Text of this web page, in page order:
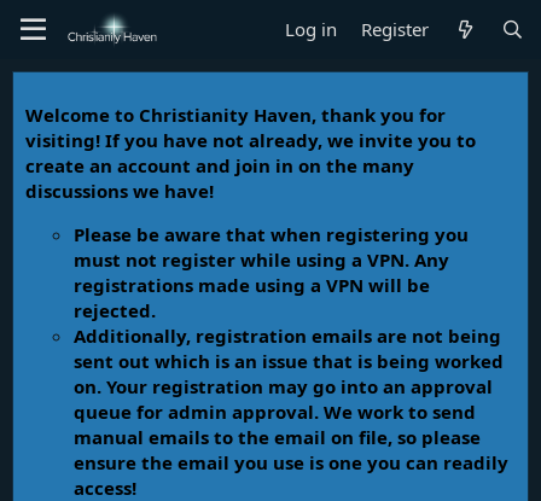
Log in Register
Welcome to Christianity Haven, thank you for
visiting! If you have not already, we invite you to
create an account and join in on the many
discussions we have!
Please be aware that when registering you
must not register while using a VPN. Any
registrations made using a VPN will be
rejected.
Additionally, registration emails are not being
sent out which is an issue that is being worked
on. Your registration may go into an approval
queue for admin approval. We work to send
manual emails to the email on file, so please
ensure the email you use is one you can readily
access!